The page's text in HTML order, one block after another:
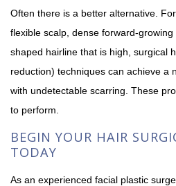
Often there is a better alternative.
flexible scalp, dense forward-
shaped hairline that is high, surgical
reduction) techniques can achieve a
with undetectable scarring. These
to perform.
BEGIN YOUR HAIR
TODAY
As an experienced facial plastic